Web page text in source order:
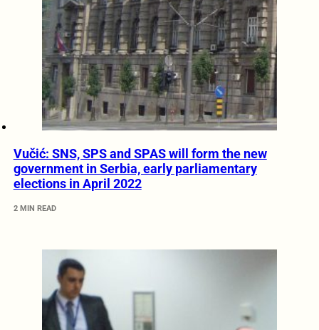
Vučić: SNS, SPS and SPAS will form the new
government in Serbia, early parliamentary
elections in April 2022
2 MIN READ